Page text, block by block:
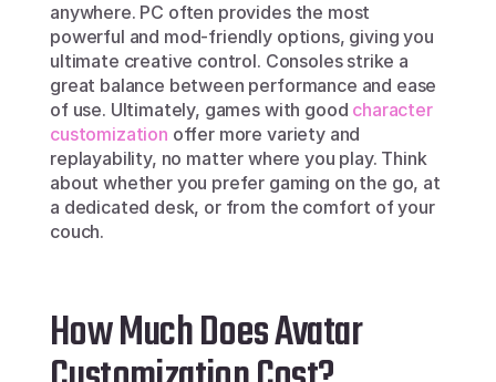
anywhere. PC often provides the most
powerful and mod-friendly options, giving you
ultimate creative control. Consoles strike a
great balance between performance and ease
of use. Ultimately, games with good character
customization offer more variety and
replayability, no matter where you play. Think
about whether you prefer gaming on the go, at
a dedicated desk, or from the comfort of your
couch.
How Much Does Avatar